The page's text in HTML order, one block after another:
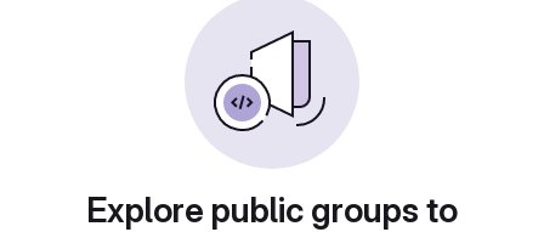
Explore public groups to